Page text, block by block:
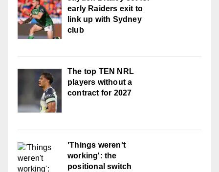
early Raiders exit to
link up with Sydney
club
The top TEN NRL
players without a
contract for 2027
'Things weren't
working': the
positional switch